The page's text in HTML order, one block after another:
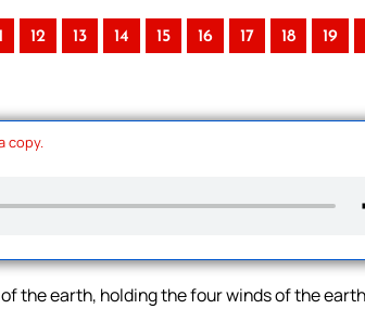
12 13 14 15 16 17 18 19
copy.
the earth, holding the four winds of the